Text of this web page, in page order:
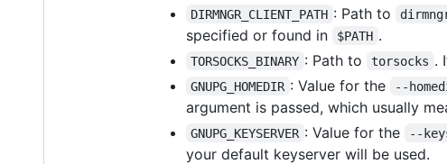
DIRMNGR_CLIENT_PATH : Path to
specified or found in
$PATH .
TORSOCKS_BINARY : Path to torsocks .
GNUPG_HOMEDIR : Value for the --
argument is passed, which usually
GNUPG_KEYSERVER : Value for the --
your default keyserver will be used.